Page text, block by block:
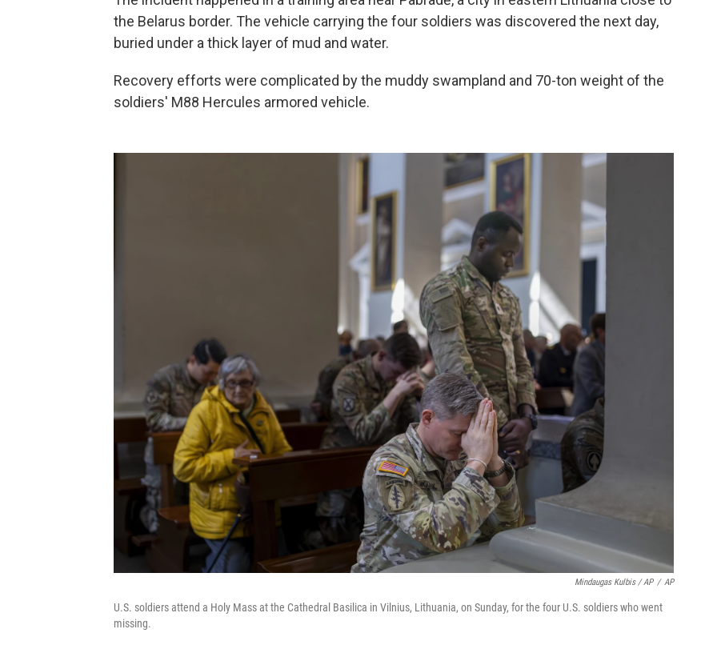
the Belarus border. The vehicle carrying the four soldiers was discovered the next day,
buried under a thick layer of mud and water.
Recovery efforts were complicated by the muddy swampland and 70-ton weight of the
soldiers' M88 Hercules armored vehicle.
Mindaugas Kulbis / AP / AP
U.S. soldiers attend a Holy Mass at the Cathedral Basilica in Vilnius, Lithuania, on Sunday, for the four U.S. soldiers who went
missing.